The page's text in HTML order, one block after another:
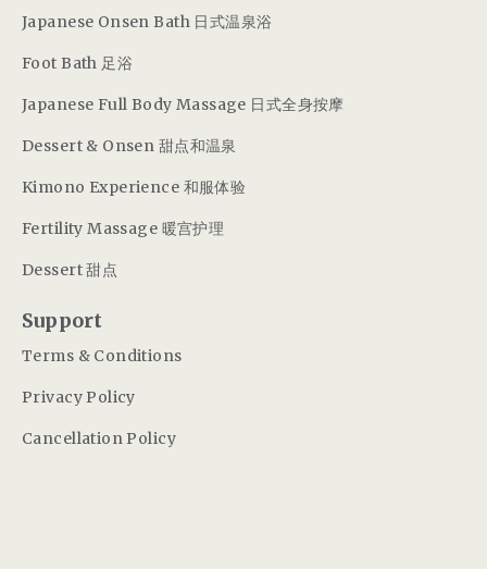
Japanese Onsen Bath 日式温泉浴
Foot Bath 足浴
Japanese Full Body Massage 日式全身按摩
Dessert & Onsen 甜点和温泉
Kimono Experience 和服体验
Fertility Massage 暖宫护理
Dessert 甜点
Support
Terms & Conditions
Privacy Policy
Cancellation Policy